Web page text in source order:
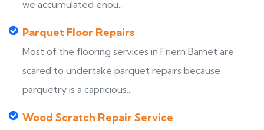
we accumulated enou...
Parquet Floor Repairs
Most of the flooring services in Friern Barnet are
scared to undertake parquet repairs because
parquetry is a capricious...
Wood Scratch Repair Service